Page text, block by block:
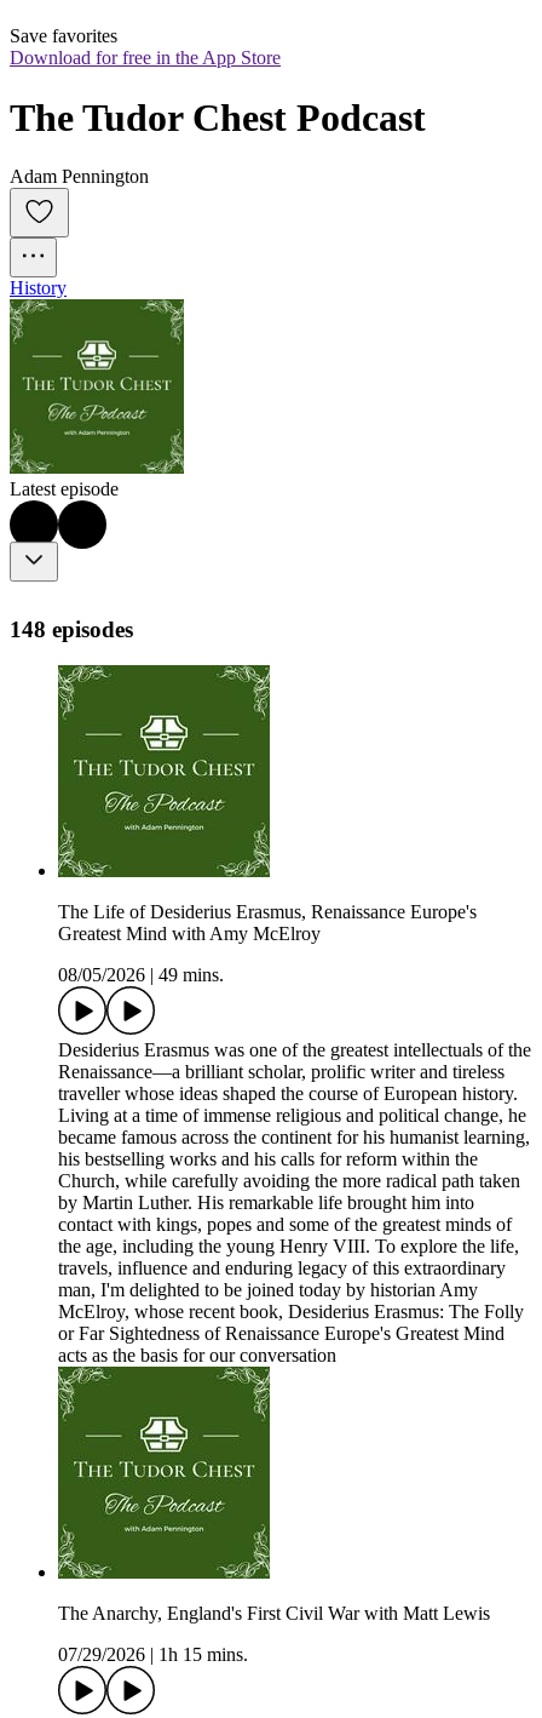
Save favorites
Download for free in the App Store
The Tudor Chest Podcast
Adam Pennington
History
Latest episode
148 episodes
The Life of Desiderius Erasmus, Renaissance Europe's
Greatest Mind with Amy McElroy
08/05/2026
49 mins.
Desiderius Erasmus was one of the greatest intellectuals of the
Renaissance—a brilliant scholar, prolific writer and tireless
traveller whose ideas shaped the course of European history.
Living at a time of immense religious and political change, he
became famous across the continent for his humanist learning,
his bestselling works and his calls for reform within the
Church, while carefully avoiding the more radical path taken
by Martin Luther. His remarkable life brought him into
contact with kings, popes and some of the greatest minds of
the age, including the young Henry VIII. To explore the life,
travels, influence and enduring legacy of this extraordinary
man, I'm delighted to be joined today by historian Amy
McElroy, whose recent book, Desiderius Erasmus: The Folly
or Far Sightedness of Renaissance Europe's Greatest Mind
acts as the basis for our conversation
The Anarchy, England's First Civil War with Matt Lewis
07/29/2026
1h 15 mins.